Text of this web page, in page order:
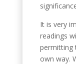
It is very
readings
permitting
own way.